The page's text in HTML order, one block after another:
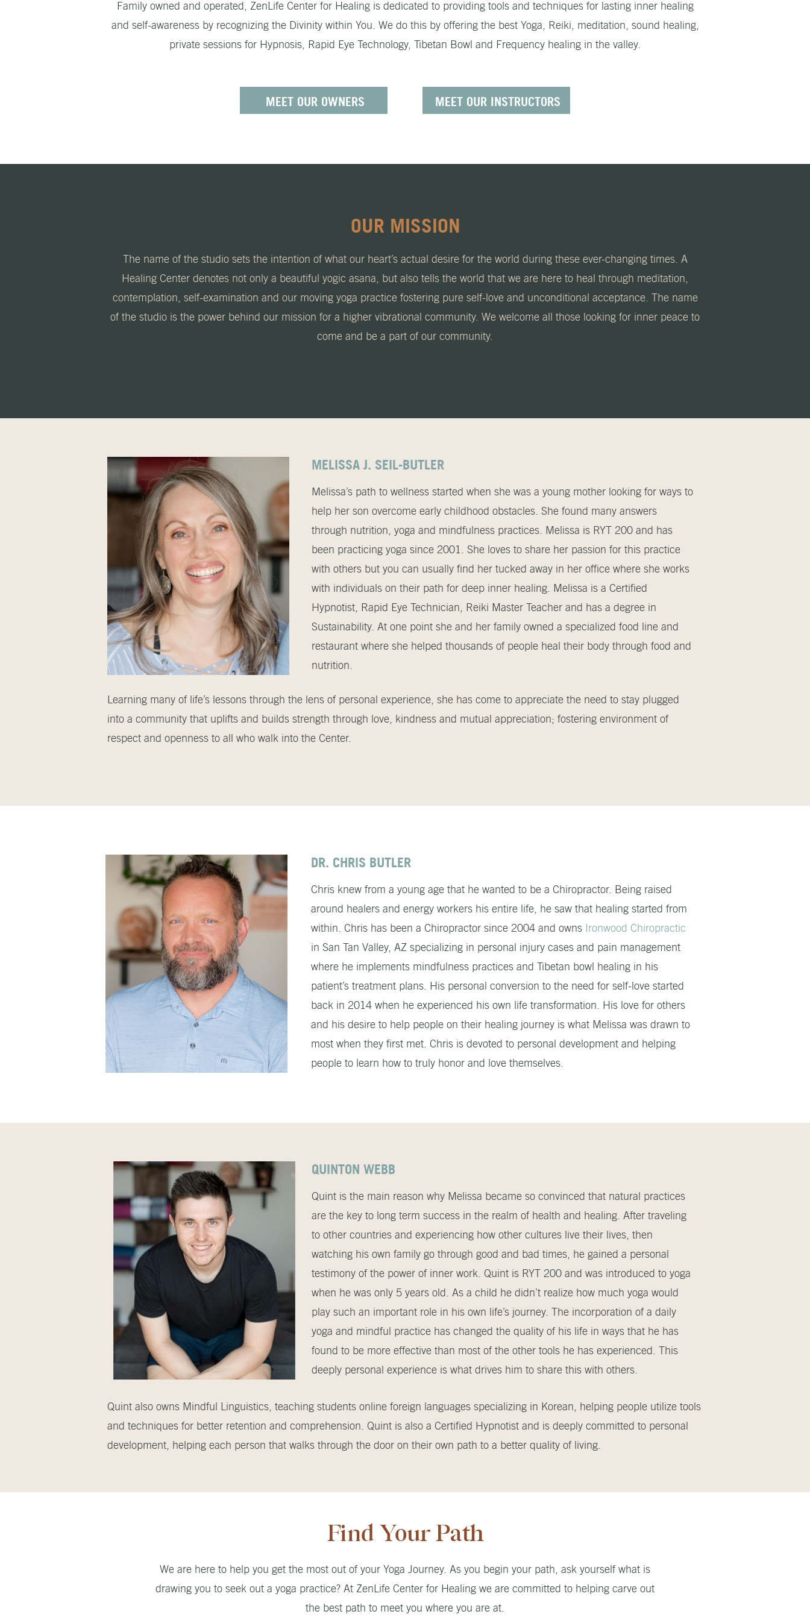
Family owned and operated, ZenLife Center for Healing is dedicated to providing tools and techniques for lasting inner healing
and self-awareness by recognizing the Divinity within You. We do this by offering the best Yoga, Reiki, meditation, sound healing,
private sessions for Hypnosis, Rapid Eye Technology, Tibetan Bowl and Frequency healing in the valley.
MEET OUR INSTRUCTORS
MEET OUR OWNERS
OUR MISSION
The name of the studio sets the intention of what our heart’s actual desire for the world during these ever-changing times. A
Healing Center denotes not only a beautiful yogic asana, but also tells the world that we are here to heal through meditation,
contemplation, self-examination and our moving yoga practice fostering pure self-love and unconditional acceptance. The name
of the studio is the power behind our mission for a higher vibrational community. We welcome all those looking for inner peace to
come and be a part of our community.
MELISSA J. SEIL-BUTLER
Melissa’s path to wellness started when she was a young mother looking for ways to
help her son overcome early childhood obstacles. She found many answers
through nutrition, yoga and mindfulness practices. Melissa is RYT 200 and has
been practicing yoga since 2001. She loves to share her passion for this practice
with others but you can usually find her tucked away in her office where she works
with individuals on their path for deep inner healing. Melissa is a Certified
Hypnotist, Rapid Eye Technician, Reiki Master Teacher and has a degree in
Sustainability. At one point she and her family owned a specialized food line and
restaurant where she helped thousands of people heal their body through food and
nutrition.
Learning many of life’s lessons through the lens of personal experience, she has come to appreciate the need to stay plugged
into a community that uplifts and builds strength through love, kindness and mutual appreciation; fostering environment of
respect and openness to all who walk into the Center.
DR. CHRIS BUTLER
Chris knew from a young age that he wanted to be a Chiropractor. Being raised
around healers and energy workers his entire life, he saw that healing started from
within. Chris has been a Chiropractor since 2004 and owns Ironwood Chiropractic
in San Tan Valley, AZ specializing in personal injury cases and pain management
where he implements mindfulness practices and Tibetan bowl healing in his
patient’s treatment plans. His personal conversion to the need for self-love started
back in 2014 when he experienced his own life transformation. His love for others
and his desire to help people on their healing journey is what Melissa was drawn to
most when they first met. Chris is devoted to personal development and helping
people to learn how to truly honor and love themselves.
QUINTON WEBB
Quint is the main reason why Melissa became so convinced that natural practices
are the key to long term success in the realm of health and healing. After traveling
to other countries and experiencing how other cultures live their lives, then
watching his own family go through good and bad times, he gained a personal
testimony of the power of inner work. Quint is RYT 200 and was introduced to yoga
when he was only 5 years old. As a child he didn’t realize how much yoga would
play such an important role in his own life’s journey. The incorporation of a daily
yoga and mindful practice has changed the quality of his life in ways that he has
found to be more effective than most of the other tools he has experienced. This
deeply personal experience is what drives him to share this with others.
Quint also owns Mindful Linguistics, teaching students online foreign languages specializing in Korean, helping people utilize tools
and techniques for better retention and comprehension. Quint is also a Certified Hypnotist and is deeply committed to personal
development, helping each person that walks through the door on their own path to a better quality of living.
Find Your Path
We are here to help you get the most out of your Yoga Journey. As you begin your path, ask yourself what is
drawing you to seek out a yoga practice? At ZenLife Center for Healing we are committed to helping carve out
the best path to meet you where you are at.